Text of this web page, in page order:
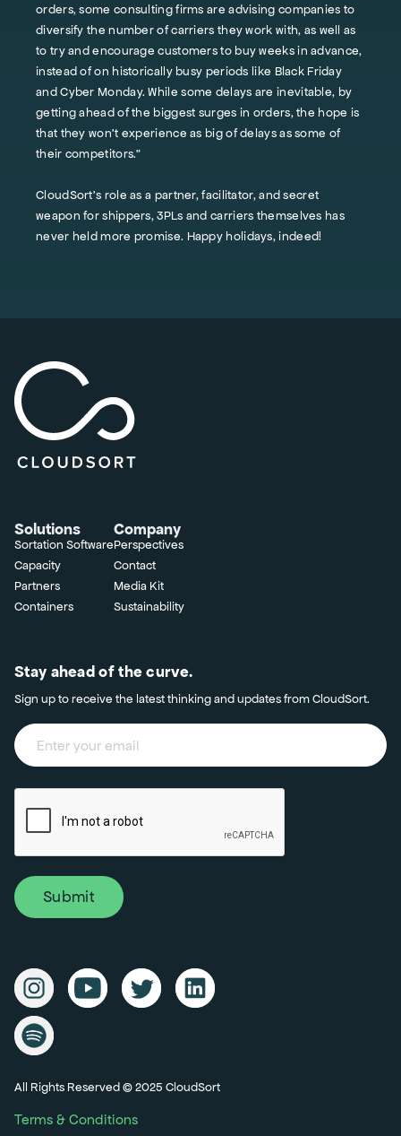
orders, some consulting firms are advising companies to
diversify the number of carriers they work with, as well as
to try and encourage customers to buy weeks in advance,
instead of on historically busy periods like Black Friday
and Cyber Monday. While some delays are inevitable, by
getting ahead of the biggest surges in orders, the hope is
that they won’t experience as big of delays as some of
their competitors.”
CloudSort’s role as a partner, facilitator, and secret
weapon for shippers, 3PLs and carriers themselves has
never held more promise. Happy holidays, indeed!
Solutions
Sortation Software
Capacity
Partners
Containers
Company
Perspectives
Contact
Media Kit
Sustainability
Stay ahead of the curve.
Sign up to receive the latest thinking and updates from CloudSort.
All Rights Reserved © 2025 CloudSort
Terms & Conditions